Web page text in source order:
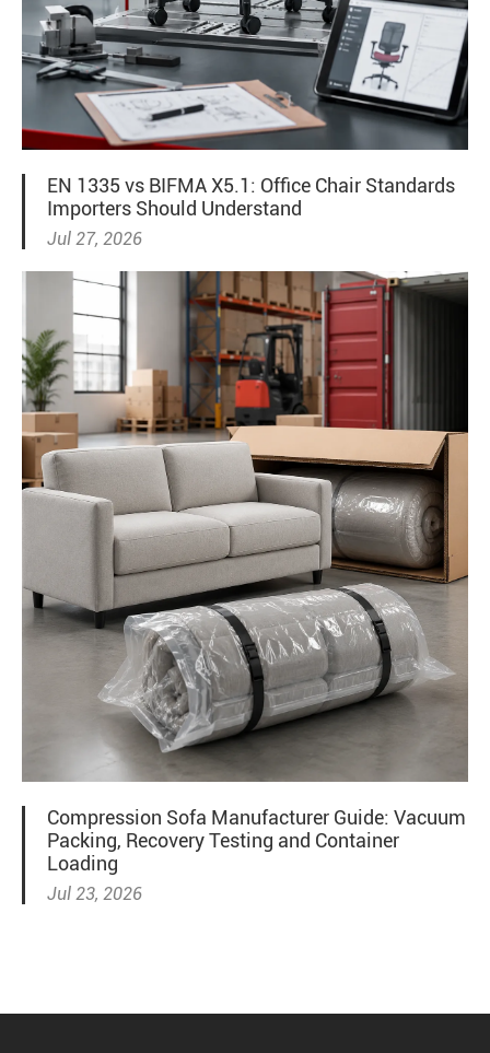
EN 1335 vs BIFMA X5.1: Office Chair Standards
Importers Should Understand
Jul 27, 2026
Compression Sofa Manufacturer Guide: Vacuum
Packing, Recovery Testing and Container
Loading
Jul 23, 2026